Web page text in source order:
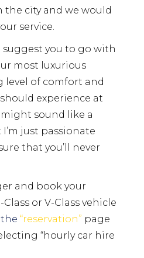
the city and we would
service.
suggest you to go with
most luxurious
level of comfort and
experience at
might sound like a
just passionate
that you’ll never
and book your
Class or V-Class vehicle
the“reservation” page
“hourly car hire